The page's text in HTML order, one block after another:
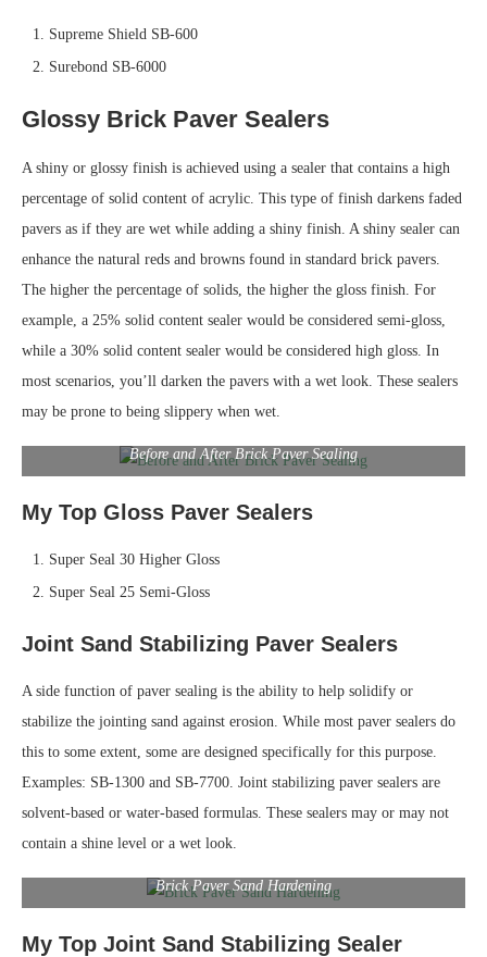
Supreme Shield SB-600
Surebond SB-6000
Glossy Brick Paver Sealers
A shiny or glossy finish is achieved using a sealer that contains a high
percentage of solid content of acrylic. This type of finish darkens faded
pavers as if they are wet while adding a shiny finish. A shiny sealer can
enhance the natural reds and browns found in standard brick pavers.
The higher the percentage of solids, the higher the gloss finish. For
example, a 25% solid content sealer would be considered semi-gloss,
while a 30% solid content sealer would be considered high gloss. In
most scenarios, you’ll darken the pavers with a wet look. These sealers
may be prone to being slippery when wet.
Before and After Brick Paver Sealing
My Top Gloss Paver Sealers
Super Seal 30 Higher Gloss
Super Seal 25 Semi-Gloss
Joint Sand Stabilizing Paver Sealers
A side function of paver sealing is the ability to help solidify or
stabilize the jointing sand against erosion. While most paver sealers do
this to some extent, some are designed specifically for this purpose.
Examples: SB-1300 and SB-7700. Joint stabilizing paver sealers are
solvent-based or water-based formulas. These sealers may or may not
contain a shine level or a wet look.
Brick Paver Sand Hardening
My Top Joint Sand Stabilizing Sealer